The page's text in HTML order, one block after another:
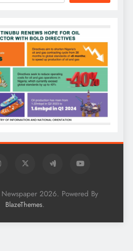
Newspaper 2026. Powered By
BlazeThemes.